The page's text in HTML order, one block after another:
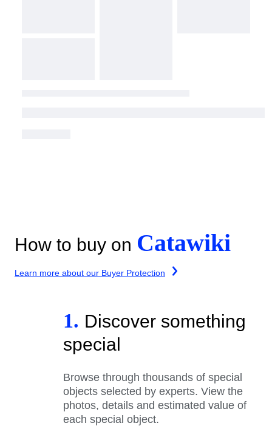
How to buy on Catawiki
Learn more about our Buyer Protection
1. Discover something
special
Browse through thousands of special
objects selected by experts. View the
photos, details and estimated value of
each special object.